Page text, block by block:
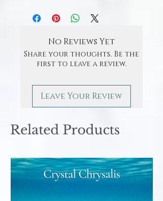
No Reviews Yet
Share your thoughts. Be the
first to leave a review.
Leave Your Review
Related Products